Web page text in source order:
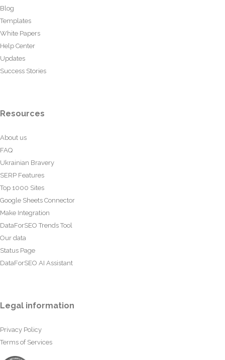
Blog
Templates
White Papers
Help Center
Updates
Success Stories
Resources
About us
FAQ
Ukrainian Bravery
SERP Features
Top 1000 Sites
Google Sheets Connector
Make Integration
DataForSEO Trends Tool
Our data
Status Page
DataForSEO AI Assistant
Legal information
Privacy Policy
Terms of Services